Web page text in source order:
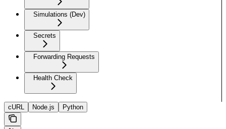
Simulations (Dev)
Secrets
Forwarding Requests
Health Check
cURL Node.js Python